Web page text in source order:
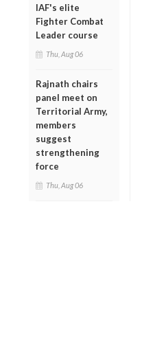
IAF's elite
Fighter Combat
Leader course
Thu, Aug 06
Rajnath chairs
panel meet on
Territorial Army,
members
suggest
strengthening
force
Thu, Aug 06